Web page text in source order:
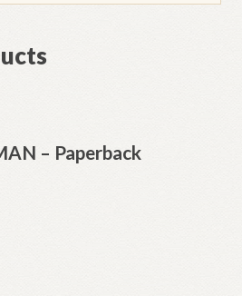
– Paperback